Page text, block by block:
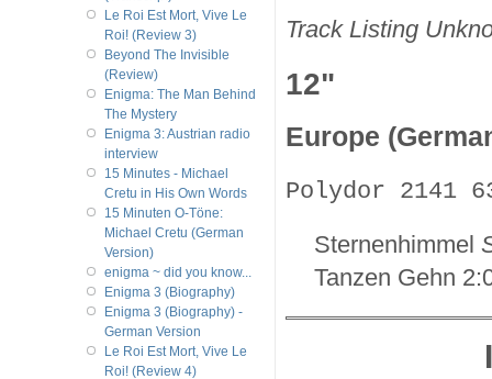
Track Listing
12"
Europe
Polydor 2141
Sternenhimmel
Tanzen Gehn
Le Roi Est Mort, Vive Le
Roi! (Review 3)
Beyond The Invisible
(Review)
Enigma: The Man Behind
The Mystery
Enigma 3: Austrian radio
interview
15 Minutes - Michael
Cretu in His Own Words
15 Minuten O-Töne:
Michael Cretu (German
Version)
enigma ~ did you know...
Enigma 3 (Biography)
Enigma 3 (Biography) -
German Version
Le Roi Est Mort, Vive Le
Roi! (Review 4)